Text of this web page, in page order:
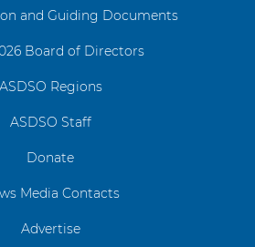
and Guiding Documents
Board of Directors
ASDSO Regions
ASDSO Staff
Donate
Media Contacts
Advertise